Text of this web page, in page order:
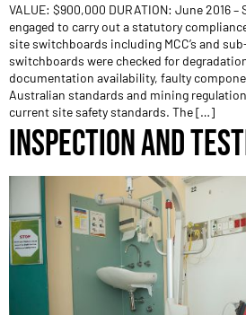
VALUE: $900,000 DURATION: June 2016 –
engaged to carry out a statutory
site switchboards including MCC’s and
switchboards were checked for
documentation availability, faulty
Australian standards and mining
current site safety standards. The […]
INSPECTION AND